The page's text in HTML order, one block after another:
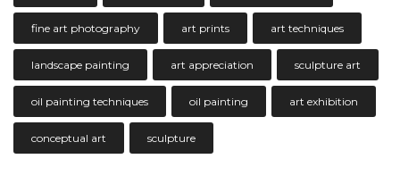
fine art photography art prints art techniques
landscape painting art appreciation sculpture art
oil painting techniques oil painting art exhibition
conceptual art sculpture